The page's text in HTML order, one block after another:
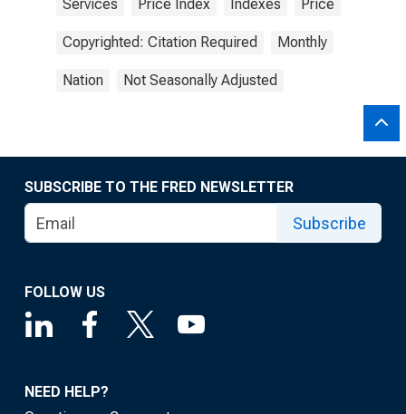
Services Price Index Indexes Price
Copyrighted: Citation Required Monthly
Nation Not Seasonally Adjusted
SUBSCRIBE TO THE FRED NEWSLETTER
Subscribe
FOLLOW US
NEED HELP?